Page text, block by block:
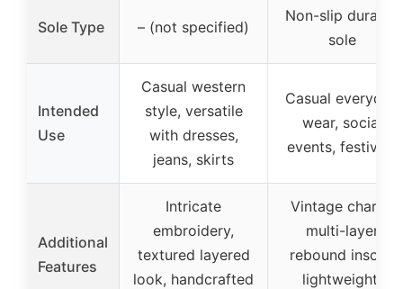
Sole Type – (not specified)
Non-slip durable
sole
Intended
Use
Casual western
style, versatile
with dresses,
jeans, skirts
Casual everyday
wear, social
events, festivals
Additional
Features
Intricate
embroidery,
textured layered
look, handcrafted
Vintage charm,
multi-layer
rebound insole,
lightweight,